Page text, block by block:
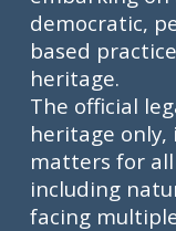
democratic,
based
heritage.
The official
heritage only,
matters for
including
facing